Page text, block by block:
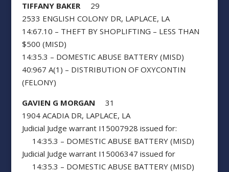
TIFFANY BAKER29
2533 ENGLISH COLONY DR, LAPLACE, LA
14:67.10 – THEFT BY SHOPLIFTING – LESS THAN
$500 (MISD)
14:35.3 – DOMESTIC ABUSE BATTERY (MISD)
40:967 A(1) – DISTRIBUTION OF OXYCONTIN
(FELONY)
GAVIEN G MORGAN 31
1904 ACADIA DR, LAPLACE, LA
Judicial Judge warrant I15007928 issued for:
14:35.3 – DOMESTIC ABUSE BATTERY (MISD)
Judicial Judge warrant I15006347 issued for
14:35.3 – DOMESTIC ABUSE BATTERY (MISD)